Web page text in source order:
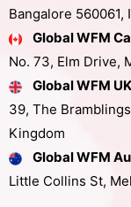
Bangalore 560061,
Global WFM
No. 73, Elm Drive,
Global WFM
39, The
Kingdom
Global WFM
Little Collins St,